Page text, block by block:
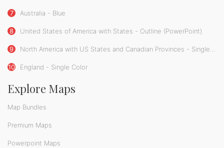
7 Australia - Blue
8 United States of America with States - Outline (PowerPoint)
9 North America with US States and Canadian Provinces - Single Color
10 England - Single Color
Explore Maps
Map Bundles
Premium Maps
Powerpoint Maps